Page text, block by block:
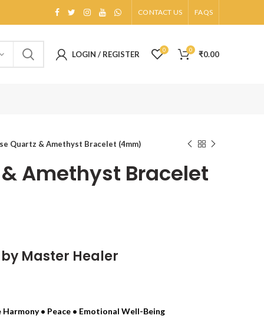
CONTACT US FAQS
LOGIN / REGISTER 0 0 ₹0.00
Quartz & Amethyst Bracelet (4mm)
Amethyst Bracelet
Master Healer
• Peace • Emotional Well-Being